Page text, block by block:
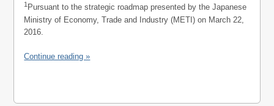
1 Pursuant to the strategic roadmap presented by the Japanese
Ministry of Economy, Trade and Industry (METI) on March 22,
2016.
Continue reading »